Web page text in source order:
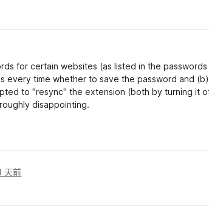
for certain websites (as listed in the
every time whether to save the password and
to "resync" the extension (both by turning it
disappointing.
天前